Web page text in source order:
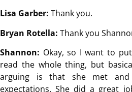
Lisa Garber: Thank you.
Bryan Rotella: Thank you
Shannon: Okay, so I want to
read the whole thing, but
arguing is that she met
expectations. She did a great